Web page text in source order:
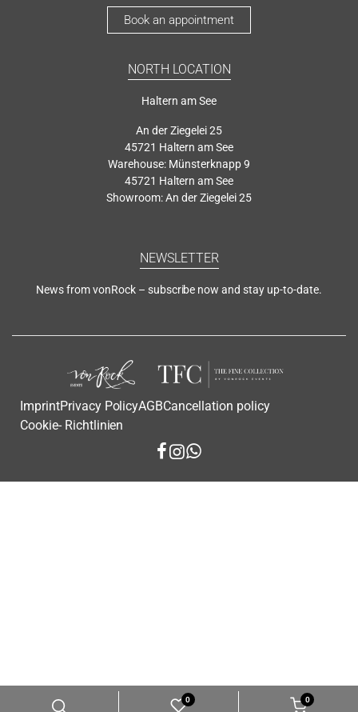
0 0
Book an appointment
NORTH LOCATION
Haltern am See
An der Ziegelei 25
45721 Haltern am See
Warehouse: Münsterknapp 9
45721 Haltern am See
Showroom: An der Ziegelei 25
NEWSLETTER
News from vonRock – subscribe now and stay up-to-date.
ImprintPrivacy PolicyAGBCancellation policy
Cookie- Richtlinien